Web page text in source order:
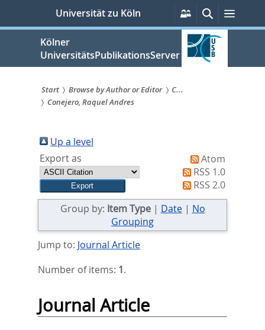
springen
Universität zu Köln
Persönliche
Services
Suche
Kölner
UniversitätsPublikationsServer
Sie
sind
hier:
Start Browse by Author or Editor
C...
Conejero, Raquel Andres
Up a level
Export as
Atom
RSS 1.0
RSS 2.0
Group by: Item Type| Date| No
Grouping
Jump to: Journal Article
Number of items: 1.
Journal Article